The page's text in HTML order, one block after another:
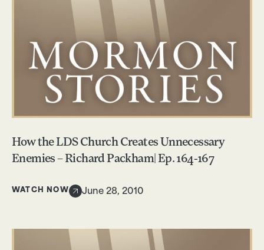
How the LDS Church Creates Unnecessary
Enemies – Richard Packham| Ep. 164-167
WATCH NOW June 28, 2010